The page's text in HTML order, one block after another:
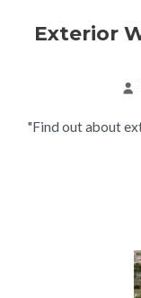
Exterior
"Find out about